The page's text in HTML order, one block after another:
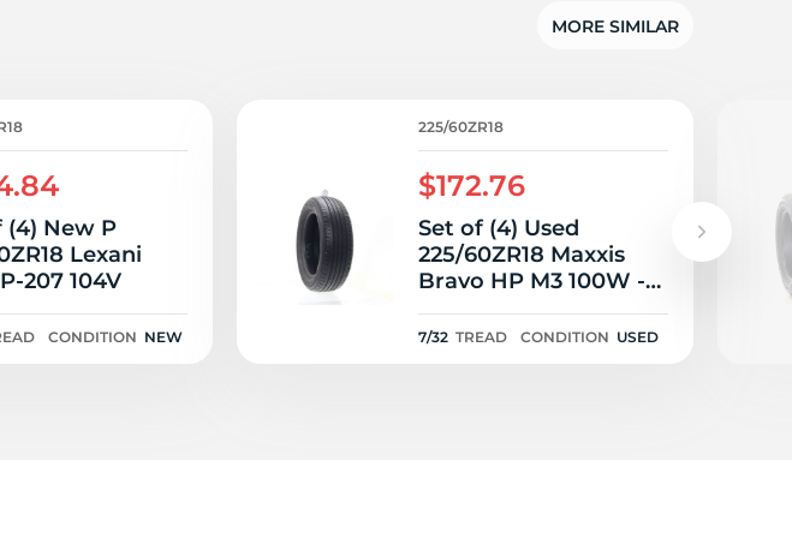
MORE SIMILAR
(4) New P
Lexani
207 104V
CONDITION NEW
225/60ZR18
$172.76
Set of (4) Used
225/60ZR18 Maxxis
Bravo HP M3 100W -
7-8/32
7/32 TREAD CONDITION USED